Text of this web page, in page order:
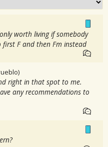
worth living if somebody
first F and then Fm instead
right in that spot to me.
any recommendations to